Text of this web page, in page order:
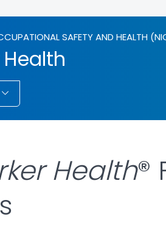
SAFETY AND HEALTH
Health®